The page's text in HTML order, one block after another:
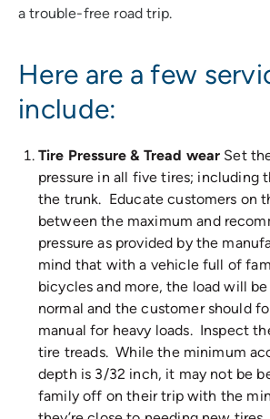
a trouble-free road trip.
Here are a few
include:
Tire Pressure & Tread wear Set
pressure in all five tires; including
the trunk. Educate customers on
between the maximum and
pressure as provided by the
mind that with a vehicle full of
bicycles and more, the load will
normal and the customer should
manual for heavy loads. Inspect
tire treads. While the minimum
depth is 3/32 inch, it may not be
family off on their trip with the